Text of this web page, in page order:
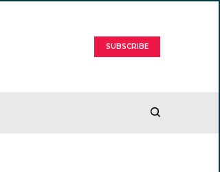
SUBSCRIBE